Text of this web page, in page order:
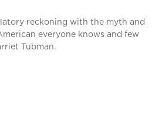
reckoning with the myth and
everyone knows and few
Tubman.